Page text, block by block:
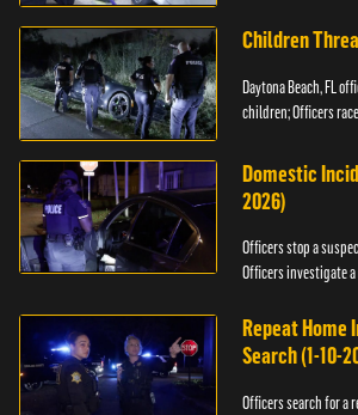
Children
Daytona Beach, FL
children; Officers
Domestic
2026)
Officers stop a
Officers investigate
Repeat Home
Search (1-10-
Officers search for a